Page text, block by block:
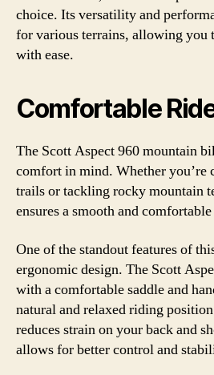
choice. Its versatility and
for various terrains, allowing you
with ease.
Comfortable
The Scott Aspect 960 mountain
comfort in mind. Whether you’re
trails or tackling rocky mountain
ensures a smooth and
One of the standout features of
ergonomic design. The Scott
with a comfortable saddle and
natural and relaxed riding
reduces strain on your back and
allows for better control and